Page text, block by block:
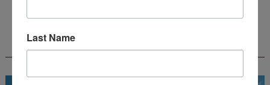
FREE JOURNALING WORKBOOK FROM
CREATEWRITENOW!
Last Name